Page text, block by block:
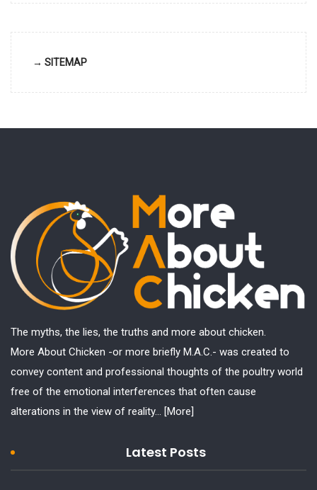
→ SITEMAP
The myths, the lies, the truths and more about chicken.
More About Chicken -or more briefly M.A.C.- was created to
convey content and professional thoughts of the poultry world
free of the emotional interferences that often cause
alterations in the view of reality...
[More]
Latest Posts